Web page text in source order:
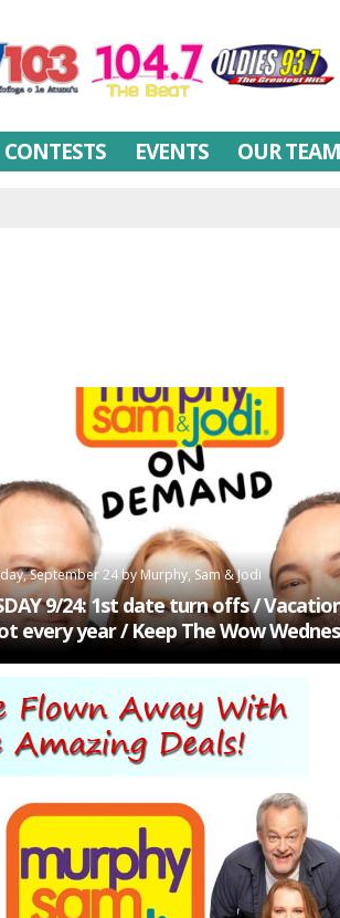
CONTESTS EVENTS OUR TEAM
September 24byMurphy, Sam & Jodi
9/24: 1st date turn offs /
every year / Keep The Wow